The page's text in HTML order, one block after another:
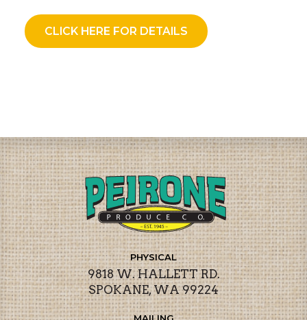
CLICK HERE FOR DETAILS
PHYSICAL
9818 W. HALLETT RD.
SPOKANE, WA 99224